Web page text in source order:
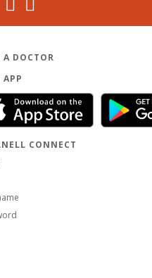
A DOCTOR
APP
CONNECT